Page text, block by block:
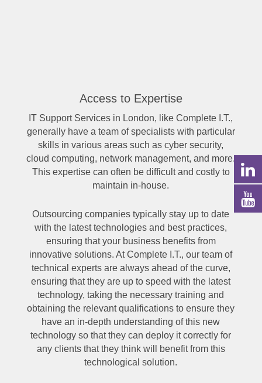
Access to Expertise
IT Support Services in London, like Complete I.T.,
generally have a team of specialists with particular
skills in various areas such as cyber security,
cloud computing, network management, and more.
This expertise can often be difficult and costly to
maintain in-house.
Outsourcing companies typically stay up to date
with the latest technologies and best practices,
ensuring that your business benefits from
innovative solutions. At Complete I.T., our team of
technical experts are always ahead of the curve,
ensuring that they are up to speed with the latest
technology, taking the necessary training and
obtaining the relevant qualifications to ensure they
have an in-depth understanding of this new
technology so that they can deploy it correctly for
any clients that they think will benefit from this
technological solution.